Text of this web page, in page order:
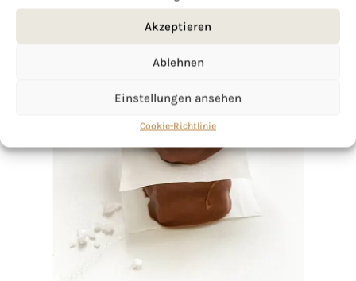
Akzeptieren
Ablehnen
Einstellungen ansehen
Cookie-Richtlinie